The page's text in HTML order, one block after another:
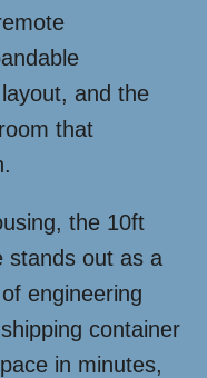
and the
that
the 10ft
stands out as a
engineering
container
in minutes,